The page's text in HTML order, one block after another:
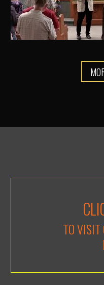
TO VISIT